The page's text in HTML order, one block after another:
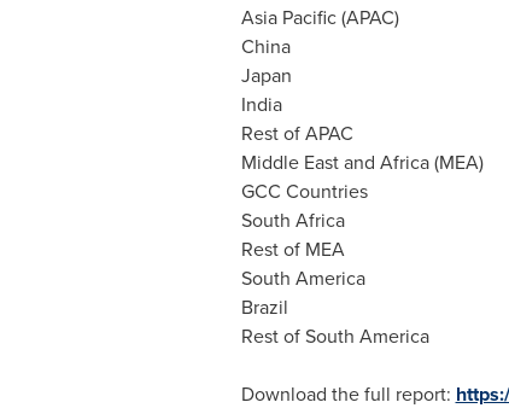
Asia Pacific(APAC)
China
Japan
India
Rest of APAC
Middle Eastand Africa(MEA)
GCC Countries
South Africa
Rest of MEA
South America
Brazil
Rest ofSouth America
Download the full report: